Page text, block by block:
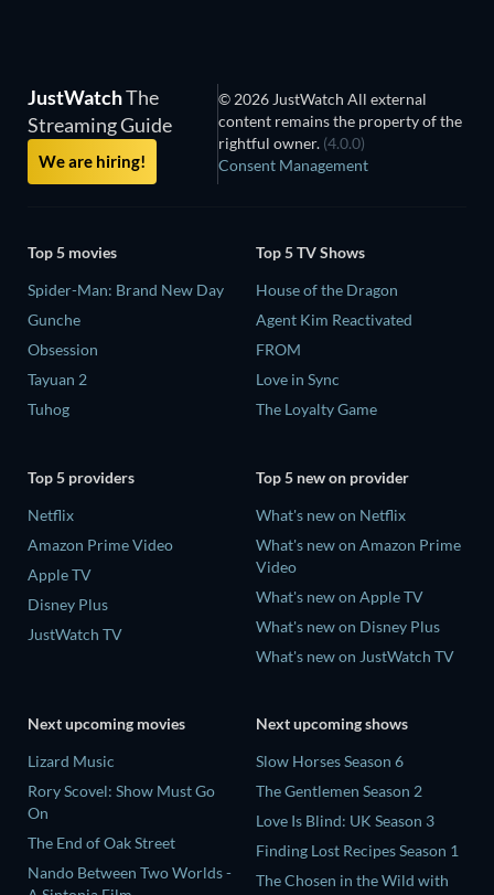
JustWatchThe
Streaming Guide
We are hiring!
© 2026 JustWatch All external
content remains the property of the
rightful owner. (4.0.0)
Consent Management
Top 5 movies
Spider-Man: Brand New Day
Gunche
Obsession
Tayuan 2
Tuhog
Top 5 TV Shows
House of the Dragon
Agent Kim Reactivated
FROM
Love in Sync
The Loyalty Game
Top 5 providers
Netflix
Amazon Prime Video
Apple TV
Disney Plus
JustWatch TV
Top 5 new on provider
What's new on Netflix
What's new on Amazon Prime
Video
What's new on Apple TV
What's new on Disney Plus
What's new on JustWatch TV
Next upcoming movies
Lizard Music
Rory Scovel: Show Must Go
On
The End of Oak Street
Nando Between Two Worlds -
Next upcoming shows
Slow Horses Season 6
The Gentlemen Season 2
Love Is Blind: UK Season 3
Finding Lost Recipes Season 1
The Chosen in the Wild with